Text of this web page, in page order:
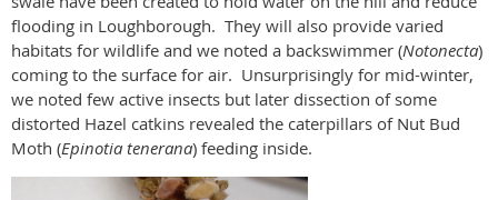
flooding in Loughborough. They will also provide varied
habitats for wildlife and we noted a backswimmer (Notonecta)
coming to the surface for air. Unsurprisingly for mid-winter,
we noted few active insects but later dissection of some
distorted Hazel catkins revealed the caterpillars of Nut Bud
Moth (Epinotia tenerana) feeding inside.